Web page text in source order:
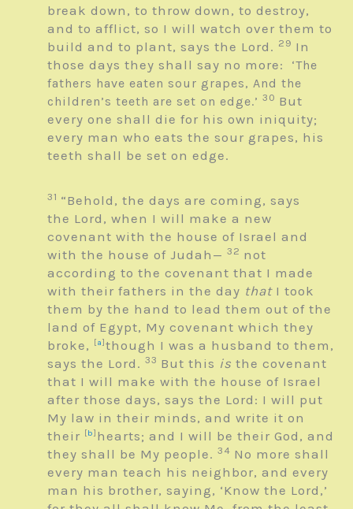
break down, to throw down, to destroy,
and to afflict, so I will watch over them to
build and to plant, says the Lord . 29 In
those days they shall say no more: ‘The
fathers have eaten sour grapes, And the
children’s teeth are set on edge.’ 30 But
every one shall die for his own iniquity;
every man who eats the sour grapes, his
teeth shall be set on edge.
31 “Behold, the days are coming, says
the Lord , when I will make a new
covenant with the house of Israel and
with the house of Judah— 32 not
according to the covenant that I made
with their fathers in the day thatI took
them by the hand to lead them out of the
land of Egypt, My covenant which they
broke,
[a] though I was a husband to them,
says the Lord . 33 But this is the covenant
that I will make with the house of Israel
after those days, says the Lord : I will put
My law in their minds, and write it on
their
[b] hearts; and I will be their God, and
they shall be My people. 34 No more shall
every man teach his neighbor, and every
man his brother, saying, ‘Know the Lord ,’